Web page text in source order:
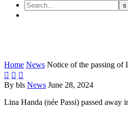
Home News Notice of the passing of
  
By bls News June 28, 2024
Lina Handa (née Passi) passed away